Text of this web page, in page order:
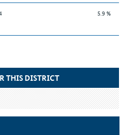
5.9 %
THIS DISTRICT